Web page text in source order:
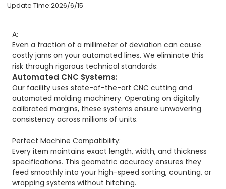
Update Time:2026/6/15
A:
Even a fraction of a millimeter of deviation can cause
costly jams on your automated lines. We eliminate this
risk through rigorous technical standards:
Automated CNC Systems:
Our facility uses state-of-the-art CNC cutting and
automated molding machinery. Operating on digitally
calibrated margins, these systems ensure unwavering
consistency across millions of units.
Perfect Machine Compatibility:
Every item maintains exact length, width, and thickness
specifications. This geometric accuracy ensures they
feed smoothly into your high-speed sorting, counting, or
wrapping systems without hitching.